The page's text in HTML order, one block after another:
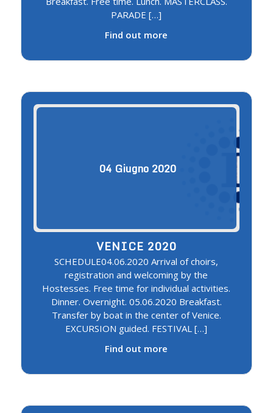
PARADE […]
Find out more
04 Giugno 2020
VENICE 2020
SCHEDULE04.06.2020 Arrival of choirs,
registration and welcoming by the
Hostesses. Free time for individual activities.
Dinner. Overnight. 05.06.2020 Breakfast.
Transfer by boat in the center of Venice.
EXCURSION guided. FESTIVAL […]
Find out more